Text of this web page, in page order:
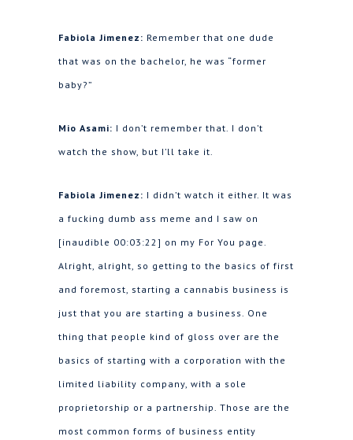
Fabiola Jimenez: Remember that one dude
that was on the bachelor, he was “former
baby?”
Mio Asami: I don’t remember that. I don’t
watch the show, but I’ll take it.
Fabiola Jimenez: I didn’t watch it either. It was
a fucking dumb ass meme and I saw on
[inaudible 00:03:22] on my For You page.
Alright, alright, so getting to the basics of first
and foremost, starting a cannabis business is
just that you are starting a business. One
thing that people kind of gloss over are the
basics of starting with a corporation with the
limited liability company, with a sole
proprietorship or a partnership. Those are the
most common forms of business entity